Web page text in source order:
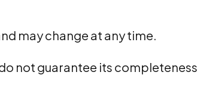
may change at any time.
not guarantee its